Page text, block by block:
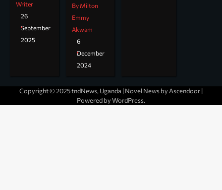
Writer
26
September
2025
By Milton
Emmy
Akwam
6
December
2024
Copyright © 2025 tndNews, Uganda | Novel News by Ascendoor|
Powered byWordPress.